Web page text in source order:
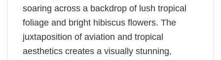
soaring across a backdrop of lush tropical
foliage and bright hibiscus flowers. The
juxtaposition of aviation and tropical
aesthetics creates a visually stunning,